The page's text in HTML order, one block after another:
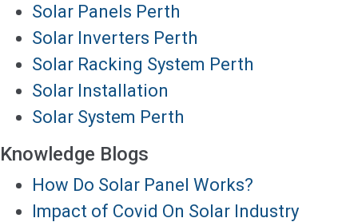
Solar Panels Perth
Solar Inverters Perth
Solar Racking System Perth
Solar Installation
Solar System Perth
Knowledge Blogs
How Do Solar Panel Works?
Impact of Covid On Solar Industry